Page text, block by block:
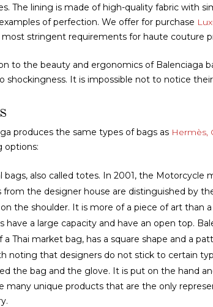
The lining is made of high-quality fabric with
of perfection. We offer for purchase
stringent requirements for haute couture
to the beauty and ergonomics of Balenciaga
shockingness. It is impossible not to notice
produces the same types of bags as Hermès,
options:
bags, also called totes. In 2001, the
from the designer house are distinguished by
the shoulder. It is more of a piece of art than
have a large capacity and have an open top.
a Thai market bag, has a square shape and a
noting that designers do not stick to certain
the bag and the glove. It is put on the hand
many unique products that are the only